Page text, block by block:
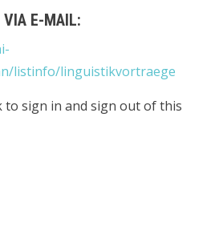
VIA E-MAIL:
listinfo/linguistikvortraege
to sign in and sign out of this